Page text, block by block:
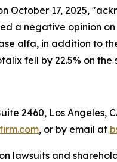
October 17, 2025,
a negative opinion
alfa, in addition to
fell by 22.5% on the
2460, Los Angeles,
, or by email at
lawsuits and